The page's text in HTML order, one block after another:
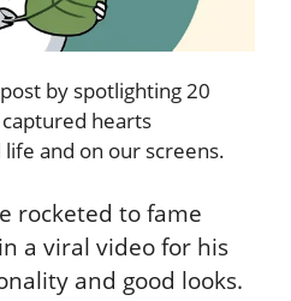
by spotlighting 20
hearts
and on our screens.
rocketed to fame
a viral video for his
and good looks.